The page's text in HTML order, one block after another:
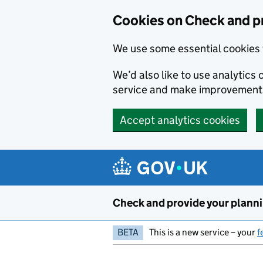
Cookies on Check and
We use some essential
We’d also like to use
service and make
Accept analytics cookies
Check and provide your
BETA This is a new service – your